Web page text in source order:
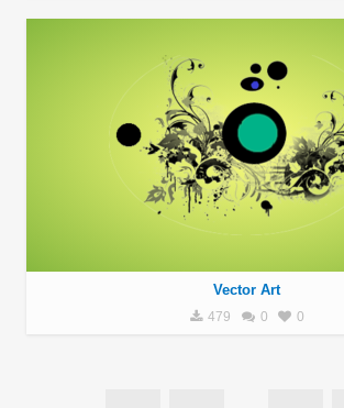
Vector Art
479 0 0